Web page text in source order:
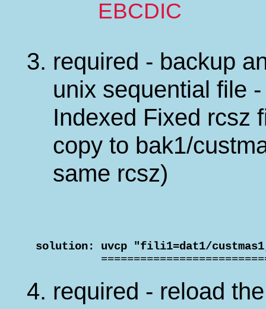
EBCDIC
required - backup
unix sequential file
Indexed Fixed rcsz
copy to bak1/
same rcsz)
solution: uvcp "fili1=dat1/
required - reload